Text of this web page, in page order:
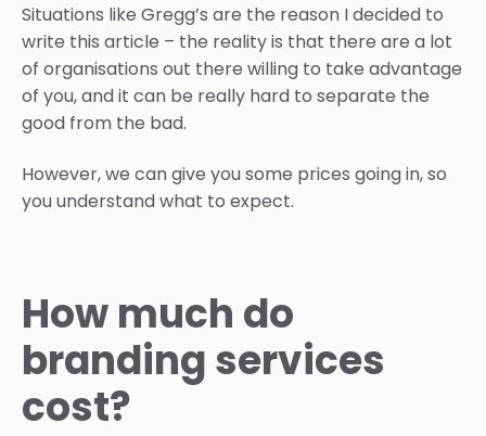
Situations like Gregg’s are the reason I decided to
write this article – the reality is that there are a lot
of organisations out there willing to take advantage
of you, and it can be really hard to separate the
good from the bad.
However, we can give you some prices going in, so
you understand what to expect.
How much do
branding services
cost?